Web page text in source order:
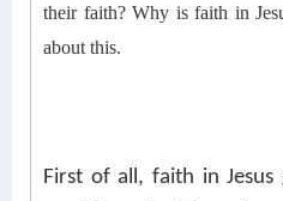
their faith? Why is faith in
about this.
First of all, faith in Jesus